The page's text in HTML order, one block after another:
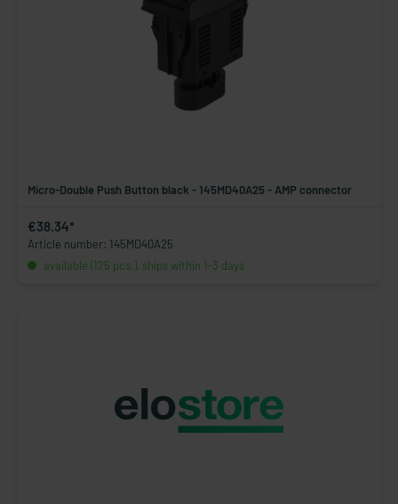
Micro-Double Push Button black - 145MD40A25 - AMP connector
€38.34*
Article number: 145MD40A25
available (125 pcs.), ships within 1-3 days